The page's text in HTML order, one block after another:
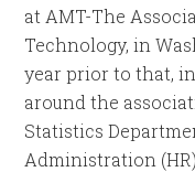
at AMT-The
Technology, in
year prior to that,
around the
Statistics
Administration